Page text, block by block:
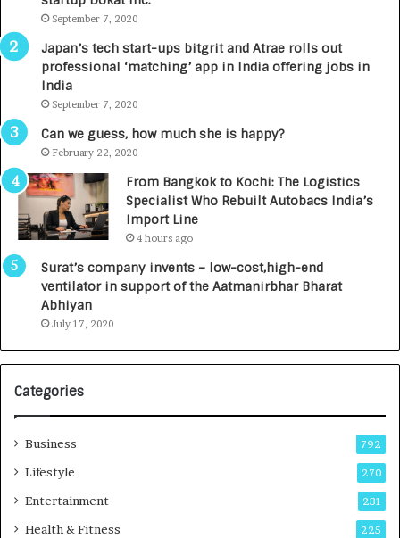
September 7, 2020
Japan’s tech start-ups bitgrit and Atrae rolls out
professional ‘matching’ app in India offering jobs in
India
September 7, 2020
Can we guess, how much she is happy?
February 22, 2020
From Bangkok to Kochi: The Logistics
Specialist Who Rebuilt Autobacs India’s
Import Line
4 hours ago
Surat’s company invents – low-cost,high-end
ventilator in support of the Aatmanirbhar Bharat
Abhiyan
July 17, 2020
Categories
Business 792
Lifestyle 270
Entertainment 231
Health & Fitness 225